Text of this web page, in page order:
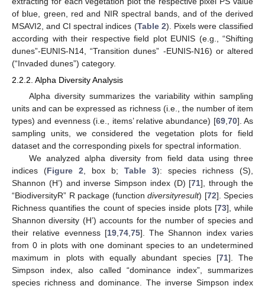
of blue, green, red and NIR spectral bands, and of the derived
MSAVI2, and CI spectral indices (Table 2). Pixels were classified
according with their respective field plot EUNIS (e.g., “Shifting
dunes”-EUNIS-N14, “Transition dunes” -EUNIS-N16) or altered
(“Invaded dunes”) category.
2.2.2. Alpha Diversity Analysis
Alpha diversity summarizes the variability within sampling
units and can be expressed as richness (i.e., the number of item
types) and evenness (i.e., items’ relative abundance) [69, 70]. As
sampling units, we considered the vegetation plots for field
dataset and the corresponding pixels for spectral information.
We analyzed alpha diversity from field data using three
indices (Figure 2 , box b; Table 3): species richness (S),
Shannon (H’) and inverse Simpson index (D) [71], through the
“BiodiversityR” R package (function diversityresult) [72]. Species
Richness quantifies the count of species inside plots [73], while
Shannon diversity (H’) accounts for the number of species and
their relative evenness [19, 74, 75]. The Shannon index varies
from 0 in plots with one dominant species to an undetermined
maximum in plots with equally abundant species [71]. The
Simpson index, also called “dominance index”, summarizes
species richness and dominance. The inverse Simpson index